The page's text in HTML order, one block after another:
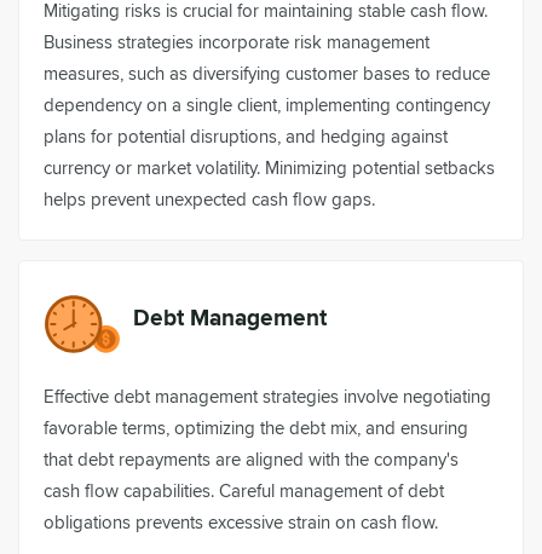
Mitigating risks is crucial for maintaining stable cash flow.
Business strategies incorporate risk management
measures, such as diversifying customer bases to reduce
dependency on a single client, implementing contingency
plans for potential disruptions, and hedging against
currency or market volatility. Minimizing potential setbacks
helps prevent unexpected cash flow gaps.
Debt Management
Effective debt management strategies involve negotiating
favorable terms, optimizing the debt mix, and ensuring
that debt repayments are aligned with the company's
cash flow capabilities. Careful management of debt
obligations prevents excessive strain on cash flow.